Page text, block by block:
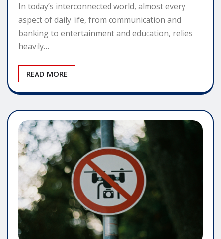
In today’s interconnected world, almost every
aspect of daily life, from communication and
banking to entertainment and education, relies
heavily…
READ MORE